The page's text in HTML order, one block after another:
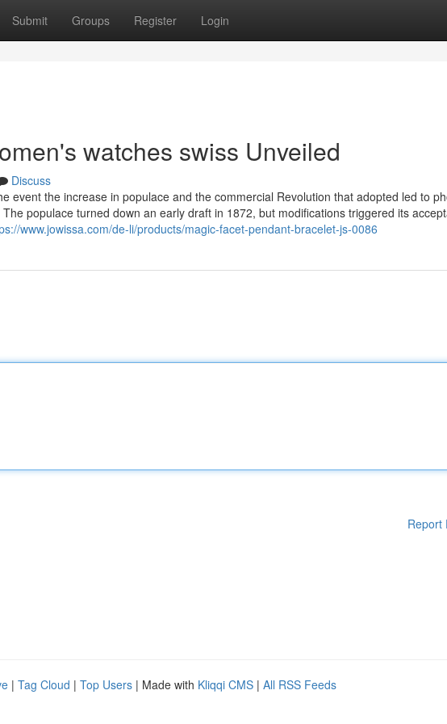
Submit Groups Register Login
watches swiss Unveiled
Discuss
event the increase in populace and the commercial Revolution that adopted led to
populace turned down an early draft in 1872, but modifications triggered its
www.jowissa.com/de-li/products/magic-facet-pendant-bracelet-js-0086
Report
| Tag Cloud | Top Users | Made with Kliqqi CMS | All RSS Feeds